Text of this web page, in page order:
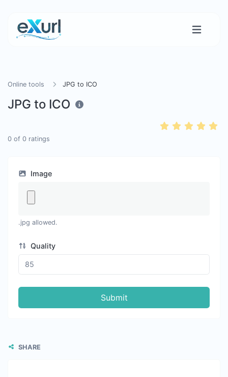
Online tools JPG to ICO
JPG to ICO
0 of 0 ratings
Image
.jpg allowed.
Quality
Submit
SHARE